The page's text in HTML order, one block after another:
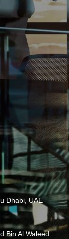
Dhabi, UAE
Bin Al Waleed